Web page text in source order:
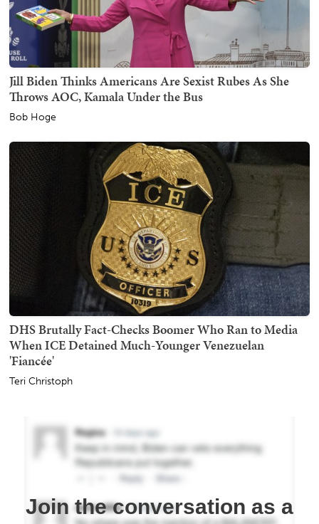
Jill Biden Thinks Americans Are Sexist Rubes As She
Throws AOC, Kamala Under the Bus
Bob Hoge
DHS Brutally Fact-Checks Boomer Who Ran to Media
When ICE Detained Much-Younger Venezuelan
'Fiancée'
Teri Christoph
Join the conversation as a